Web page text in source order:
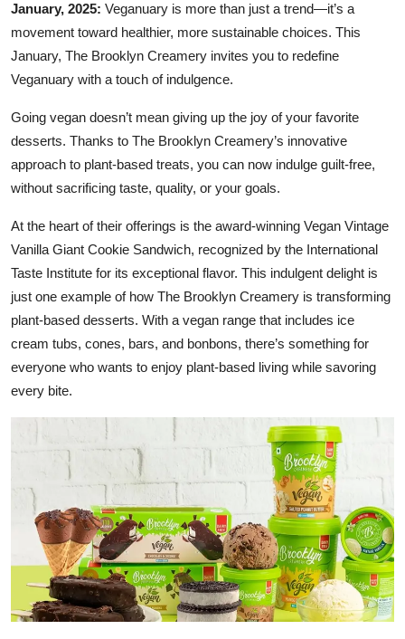
January, 2025: Veganuary is more than just a trend—it’s a
movement toward healthier, more sustainable choices. This
January, The Brooklyn Creamery invites you to redefine
Veganuary with a touch of indulgence.
Going vegan doesn’t mean giving up the joy of your favorite
desserts. Thanks to The Brooklyn Creamery’s innovative
approach to plant-based treats, you can now indulge guilt-free,
without sacrificing taste, quality, or your goals.
At the heart of their offerings is the award-winning Vegan Vintage
Vanilla Giant Cookie Sandwich, recognized by the International
Taste Institute for its exceptional flavor. This indulgent delight is
just one example of how The Brooklyn Creamery is transforming
plant-based desserts. With a vegan range that includes ice
cream tubs, cones, bars, and bonbons, there’s something for
everyone who wants to enjoy plant-based living while savoring
every bite.